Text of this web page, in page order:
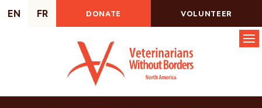
EN FR DONATE VOLUNTEER